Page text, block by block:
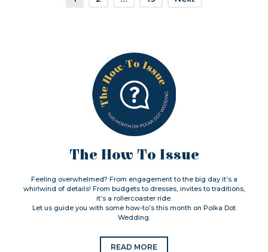
The How To Issue
Feeling overwhelmed? From engagement to the big day it’s a
whirlwind of details! From budgets to dresses, invites to traditions,
it’s a rollercoaster ride.
Let us guide you with some how-to’s this month on Polka Dot
Wedding.
READ MORE